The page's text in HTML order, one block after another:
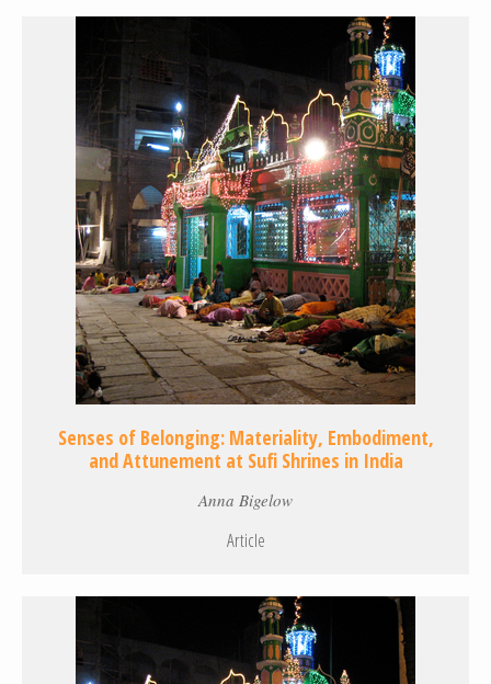
Senses of Belonging: Materiality, Embodiment,
and Attunement at Sufi Shrines in India
Anna Bigelow
Article